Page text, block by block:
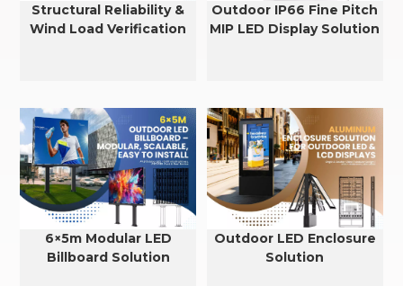
Structural Reliability &
Wind Load Verification
Outdoor IP66 Fine Pitch
MIP LED Display Solution
6×5m Modular LED
Billboard Solution
Outdoor LED Enclosure
Solution